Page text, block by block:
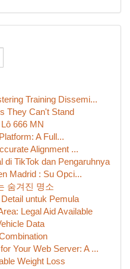
Training Dissemi...
They Can't Stand
666 MN
A Full...
Alignment ...
di TikTok dan Pengaruhnya
Madrid : Su Opci...
숨겨진 명소
untuk Pemula
Legal Aid Available
Data
Your Web Server: A ...
Weight Loss